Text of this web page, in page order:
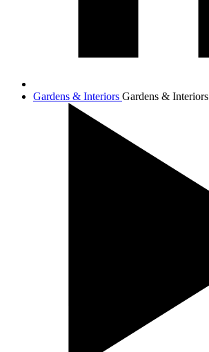
Gardens & Interiors Gardens & Interiors